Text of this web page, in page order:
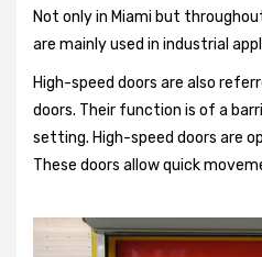
Not only in Miami but
are mainly used in industrial
High-speed doors are also
doors. Their function is of a
setting. High-speed doors are
These doors allow quick